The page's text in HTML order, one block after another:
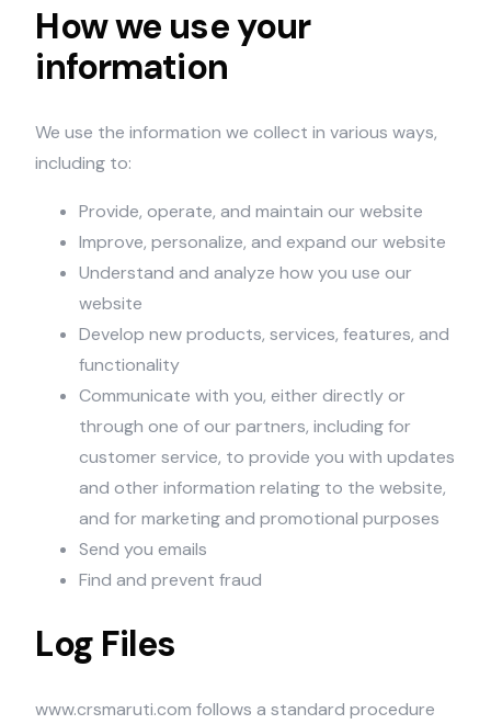
How we use your
information
We use the information we collect in various ways,
including to:
Provide, operate, and maintain our website
Improve, personalize, and expand our website
Understand and analyze how you use our
website
Develop new products, services, features, and
functionality
Communicate with you, either directly or
through one of our partners, including for
customer service, to provide you with updates
and other information relating to the website,
and for marketing and promotional purposes
Send you emails
Find and prevent fraud
Log Files
www.crsmaruti.com follows a standard procedure